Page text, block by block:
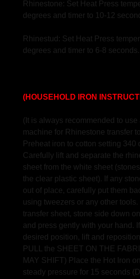
Rhinestone: Set Heat Press
degrees and timer to 10-12
Rhinestud: Set Heat Press
degrees and timer to 6-8 seconds.
(HOUSEHOLD IRON
(It is always recommended to use
machine for Rhinestone transfer
Preheat iron to cotton setting 340
Carefully lift and separate the
sheet from the white sheet
the clear plastic sheet). If any
out of place, carefully put them
using tweezers or any other
transfer sheet, stone side down
and press gently with your hand.
desired position, lift and
PULL the SHEET ON THE
MAY SHIFT) Place the Hot Iron
steady pressure for 15 seconds